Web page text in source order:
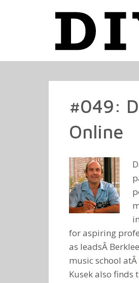
#049:
Online
for aspiring
as leadsÂ
music school atÂ
Kusek also finds